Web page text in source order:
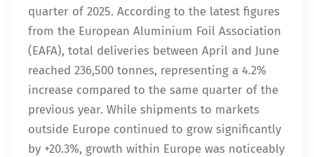
quarter of 2025. According to the latest figures
from the European Aluminium Foil Association
(EAFA), total deliveries between April and June
reached 236,500 tonnes, representing a 4.2%
increase compared to the same quarter of the
previous year. While shipments to markets
outside Europe continued to grow significantly
by +20.3%, growth within Europe was noticeably